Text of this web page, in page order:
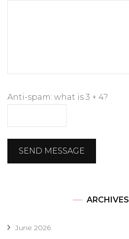
Anti-spam: what is 3 + 4?
SEND MESSAGE
ARCHIVES
June 2026